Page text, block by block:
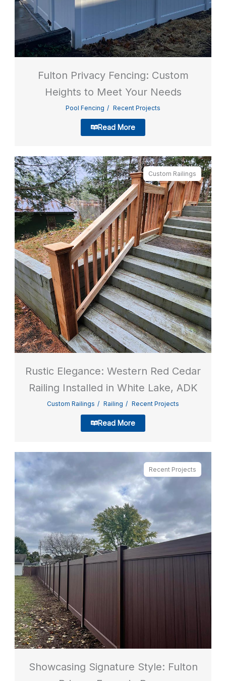
Fulton Privacy Fencing: Custom
Heights to Meet Your Needs
Pool Fencing Recent Projects
Read More
Custom Railings
Rustic Elegance: Western Red Cedar
Railing Installed in White Lake, ADK
Custom Railings Railing Recent Projects
Read More
Recent Projects
Showcasing Signature Style: Fulton